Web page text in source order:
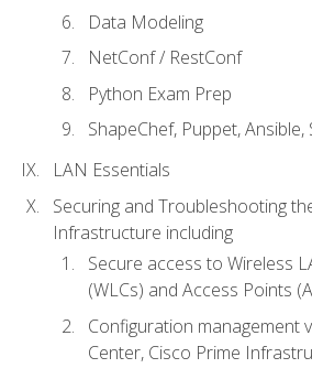
Data Modeling
NetConf / RestConf
Python Exam Prep
ShapeChef, Puppet, Ansible,
LAN Essentials
Securing and Troubleshooting
Infrastructure including
Secure access to Wireless
(WLCs) and Access Points
Configuration management
Center, Cisco Prime